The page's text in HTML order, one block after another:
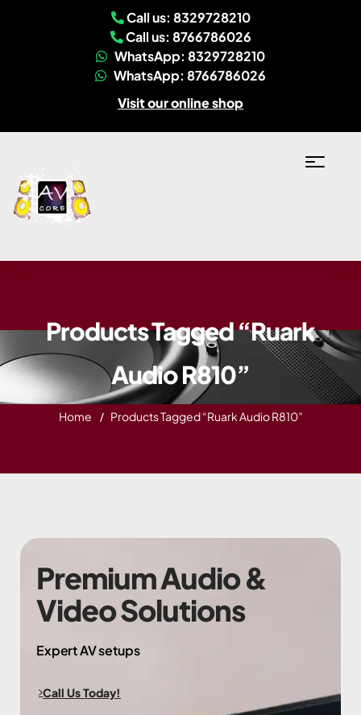
Call us: 8329728210
Call us: 8766786026
WhatsApp: 8329728210
WhatsApp: 8766786026
Visit our online shop
Products Tagged “Ruark
Audio R810”
Home Products Tagged “Ruark Audio R810”
Premium Audio &
Video Solutions
Expert AV setups
Call Us Today!